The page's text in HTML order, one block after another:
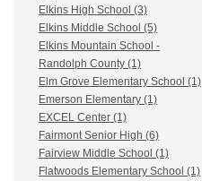
Elkins High School (3)
Elkins Middle School (5)
Elkins Mountain School -
Randolph County (1)
Elm Grove Elementary School (1)
Emerson Elementary (1)
EXCEL Center (1)
Fairmont Senior High (6)
Fairview Middle School (1)
Flatwoods Elementary School (1)